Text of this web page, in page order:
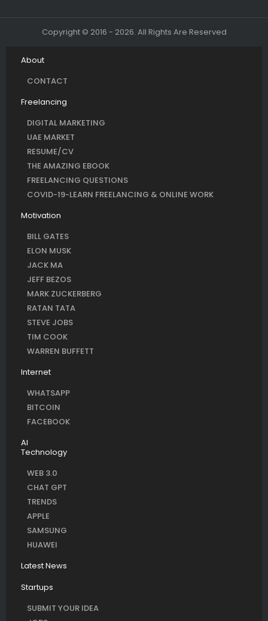
Copyright © 2016 - 2026. All Rights Are Reserved
About
CONTACT
Freelancing
DIGITAL MARKETING
UAE MARKET
RESUME/CV
THE AMAZING EBOOK
FREELANCING QUESTIONS
COVID-19-LEARN FREELANCING & ONLINE WORK
Motivation
BILL GATES
ELON MUSK
JACK MA
JEFF BEZOS
MARK ZUCKERBERG
RATAN TATA
STEVE JOBS
TIM COOK
WARREN BUFFETT
Internet
WHATSAPP
BITCOIN
FACEBOOK
AI
Technology
WEB 3.0
CHAT GPT
TRENDS
APPLE
SAMSUNG
HUAWEI
Latest News
Startups
SUBMIT YOUR IDEA